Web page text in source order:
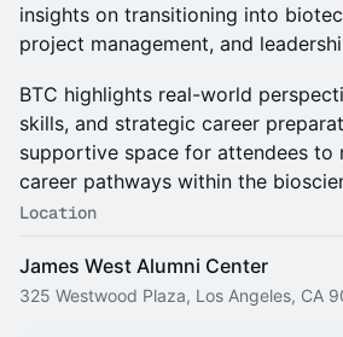
insights on transitioning into
project management, and
BTC highlights real-world
skills, and strategic career
supportive space for attendees to
career pathways within the
Location
James West Alumni Center
325 Westwood Plaza, Los Angeles, CA